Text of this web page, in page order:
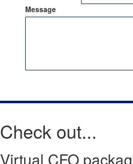
Message
Check out...
Virtual CFO